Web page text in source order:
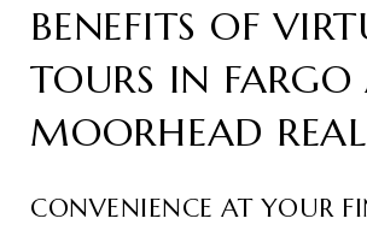
BENEFITS OF
TOURS IN
MOORHEAD REAL
CONVENIENCE AT YOUR